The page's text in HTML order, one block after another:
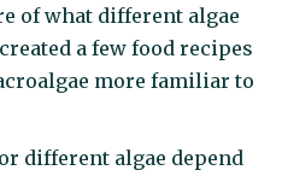
of what different algae
a few food recipes
more familiar to
different algae depend